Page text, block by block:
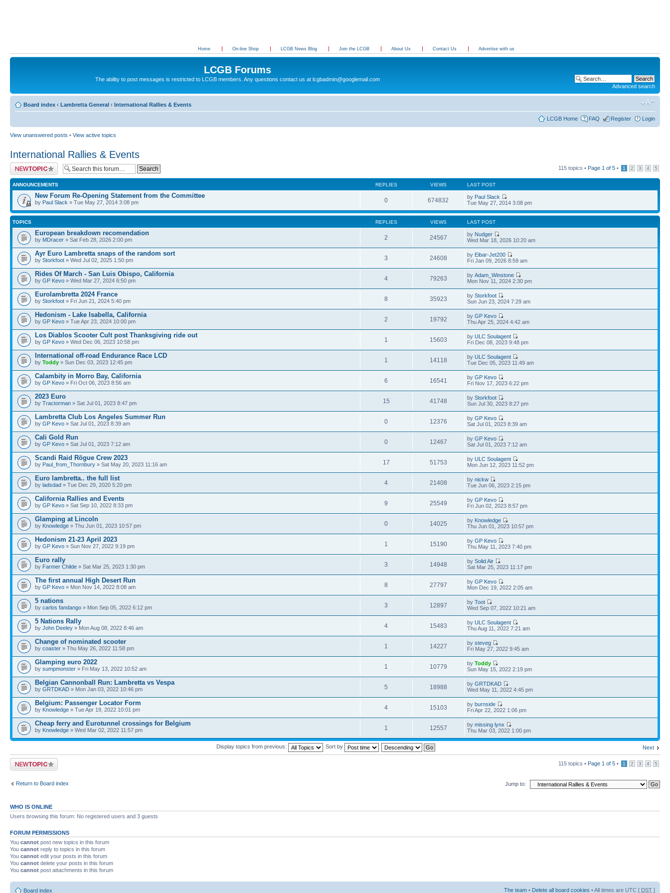
Home On-line Shop LCGB News Blog Join the LCGB About Us Contact Us Advertise with us
LCGB Forums
The ability to post messages is restricted to LCGB members. Any questions contact us at lcgbadmin@googlemail.com
Advanced search
Board index ‹ Lambretta General ‹ International Rallies & Events
LCGB Home FAQ Register Login
View unanswered posts • View active topics
International Rallies & Events
Post a new topic 115 topics • Page 1 of 5 • 1 2 3 4 5
ANNOUNCEMENTS REPLIES VIEWS LAST POST
New Forum Re-Opening Statement from the Committee
by Paul Slack » Tue May 27, 2014 3:08 pm 0 674832 by Paul Slack
Tue May 27, 2014 3:08 pm
TOPICS REPLIES VIEWS LAST POST
European breakdown recomendation
by MDracer » Sat Feb 28, 2026 2:00 pm 2 24567 by Nudger
Wed Mar 18, 2026 10:20 am
Ayr Euro Lambretta snaps of the random sort
by Storkfoot » Wed Jul 02, 2025 1:50 pm 3 24608 by Eibar-Jet200
Fri Jan 09, 2026 8:59 am
Rides Of March - San Luis Obispo, California
by GP Kevo » Wed Mar 27, 2024 6:50 pm 4 79263 byAdam_Winstone
Mon Nov 11, 2024 2:30 pm
Eurolambretta 2024 France
by Storkfoot » Fri Jun 21, 2024 5:40 pm 8 35923 byStorkfoot
Sun Jun 23, 2024 7:29 am
Hedonism - Lake Isabella, California
by GP Kevo » Tue Apr 23, 2024 10:00 pm 2 19792 byGP Kevo
Thu Apr 25, 2024 4:42 am
Los Diablos Scooter Cult post Thanksgiving ride out
by GP Kevo » Wed Dec 06, 2023 10:58 pm 1 15603 byULC Soulagent
Fri Dec 08, 2023 9:48 pm
International off-road Endurance Race LCD
by Toddy » Sun Dec 03, 2023 12:45 pm 1 14118 byULC Soulagent
Tue Dec 05, 2023 11:49 am
Calambity in Morro Bay, California
by GP Kevo » Fri Oct 06, 2023 8:56 am 6 16541 byGP Kevo
Fri Nov 17, 2023 6:22 pm
2023 Euro
by Tractorman » Sat Jul 01, 2023 8:47 pm 15 41748 byStorkfoot
Sun Jul 30, 2023 8:27 pm
Lambretta Club Los Angeles Summer Run
by GP Kevo » Sat Jul 01, 2023 8:39 am 0 12376 byGP Kevo
Sat Jul 01, 2023 8:39 am
Cali Gold Run
by GP Kevo » Sat Jul 01, 2023 7:12 am 0 12467 byGP Kevo
Sat Jul 01, 2023 7:12 am
Scandi Raid Rögue Crew 2023
by Paul_from_Thornbury » Sat May 20, 2023 11:16 am 17 51753 byULC Soulagent
Mon Jun 12, 2023 11:52 pm
Euro lambretta.. the full list
by ladsdad » Tue Dec 29, 2020 5:20 pm 4 21408 bynickw
Tue Jun 06, 2023 2:15 pm
California Rallies and Events
by GP Kevo » Sat Sep 10, 2022 8:33 pm 9 25549 byGP Kevo
Fri Jun 02, 2023 8:57 pm
Glamping at Lincoln
by Knowledge » Thu Jun 01, 2023 10:57 pm 0 14025 by Knowledge
Thu Jun 01, 2023 10:57 pm
Hedonism 21-23 April 2023
by GP Kevo » Sun Nov 27, 2022 9:19 pm 1 15190 byGP Kevo
Thu May 11, 2023 7:40 pm
Euro rally
by Farmer Childe » Sat Mar 25, 2023 1:30 pm 3 14948 bySolid Air
Sat Mar 25, 2023 11:17 pm
The first annual High Desert Run
by GP Kevo » Mon Nov 14, 2022 8:08 am 8 27797 byGP Kevo
Mon Dec 19, 2022 2:05 am
5 nations
by carlos fandango » Mon Sep 05, 2022 6:12 pm 3 12897 byToot
Wed Sep 07, 2022 10:21 am
5 Nations Rally
by John Deeley » Mon Aug 08, 2022 8:46 am 4 15483 byULC Soulagent
Thu Aug 11, 2022 7:21 am
Change of nominated scooter
by coaster » Thu May 26, 2022 11:58 pm 1 14227 bysteveg
Fri May 27, 2022 9:45 am
Glamping euro 2022
by sumpmonster » Fri May 13, 2022 10:52 am 1 10779 byToddy
Sun May 15, 2022 2:19 pm
Belgian Cannonball Run: Lambretta vs Vespa
by GRTDKAD » Mon Jan 03, 2022 10:46 pm 5 18988 byGRTDKAD
Wed May 11, 2022 4:45 pm
Belgium: Passenger Locator Form
by Knowledge » Tue Apr 19, 2022 10:01 pm 4 15103 byburnside
Fri Apr 22, 2022 1:06 pm
Cheap ferry and Eurotunnel crossings for Belgium
by Knowledge » Wed Mar 02, 2022 11:57 pm 1 12557 bymissing lynx
Thu Mar 03, 2022 1:00 pm
Next
Display topics from previous: Sort by
Post a new topic 115 topics • Page 1 of 5 • 1 2 3 4 5
Return to Board index Jump to:
WHO IS ONLINE
Users browsing this forum: No registered users and 3 guests
FORUM PERMISSIONS
You cannot post new topics in this forum
You cannot reply to topics in this forum
You cannot edit your posts in this forum
You cannot delete your posts in this forum
You cannot post attachments in this forum
Board index The team • Delete all board cookies • All times are UTC [ DST ]